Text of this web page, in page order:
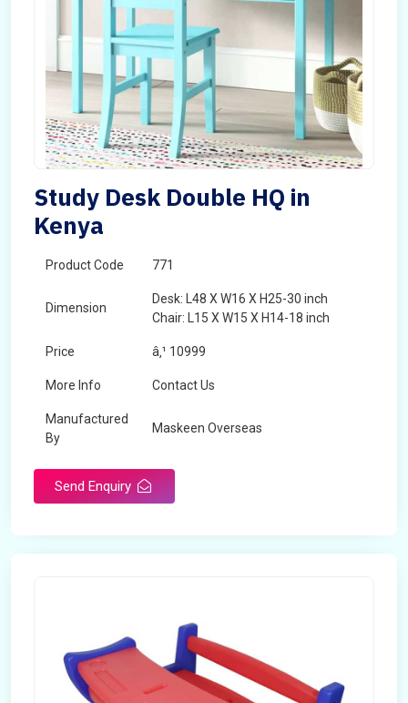
Study Desk Double HQ in
Kenya
Product Code 771
Dimension
Desk: L48 X W16 X H25-30 inch
Chair: L15 X W15 X H14-18 inch
Price â‚¹ 10999
More Info Contact Us
Manufactured
By
Maskeen Overseas
Send Enquiry